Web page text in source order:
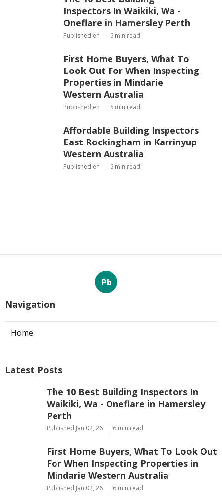
Inspectors In Waikiki, Wa -
Oneflare in Hamersley Perth
Published en 6 min read
First Home Buyers, What To
Look Out For When Inspecting
Properties in Mindarie
Western Australia
Published en 6 min read
Affordable Building Inspectors
East Rockingham in Karrinyup
Western Australia
Published en 6 min read
Pb
Navigation
Home
Latest Posts
The 10 Best Building Inspectors In
Waikiki, Wa - Oneflare in Hamersley
Perth
Published Jan 02, 26 6 min read
First Home Buyers, What To Look Out
For When Inspecting Properties in
Mindarie Western Australia
Published Jan 02, 26 6 min read